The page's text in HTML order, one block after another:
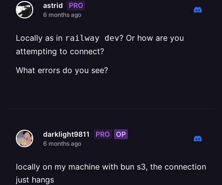
astrid PRO
6 months ago
Locally as in ⁨ railway dev⁩? Or how are you
attempting to connect?
What errors do you see?
darklight9811 PRO OP
6 months ago
locally on my machine with bun s3, the connection
just hangs